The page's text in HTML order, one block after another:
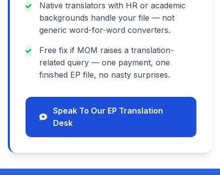
Native translators with HR or academic
backgrounds handle your file — not
generic word-for-word converters.
Free fix if MOM raises a translation-
related query — one payment, one
finished EP file, no nasty surprises.
Speak To Our EP Translation
Desk